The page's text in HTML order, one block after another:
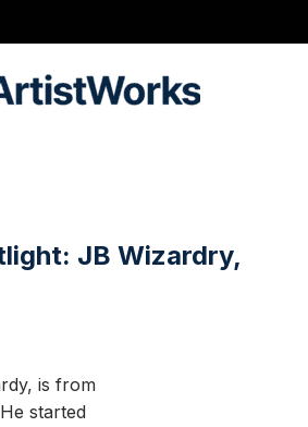
on turntables after being
acclaimed
and had a drum set, but after I
I said to myself - I need to do
JB Wizardry,
is from
started